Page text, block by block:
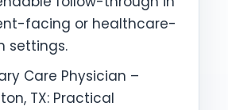
facing or healthcare-
settings.
Care Physician –
TX: Practical